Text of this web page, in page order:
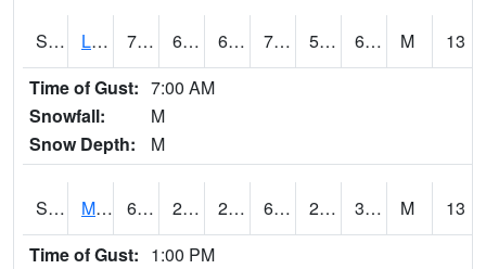
S2027 Little River 74.3 61.3 61.3 74.3 55.083965 61.977074 M
13
Time of Gust: 7:00 AM
Snowfall:
M
Snow Depth:
M
S2028 Mahantango Ck 61.3 28 28 61.3 23.225815 33.14856 M
13
Time of Gust: 1:00 PM